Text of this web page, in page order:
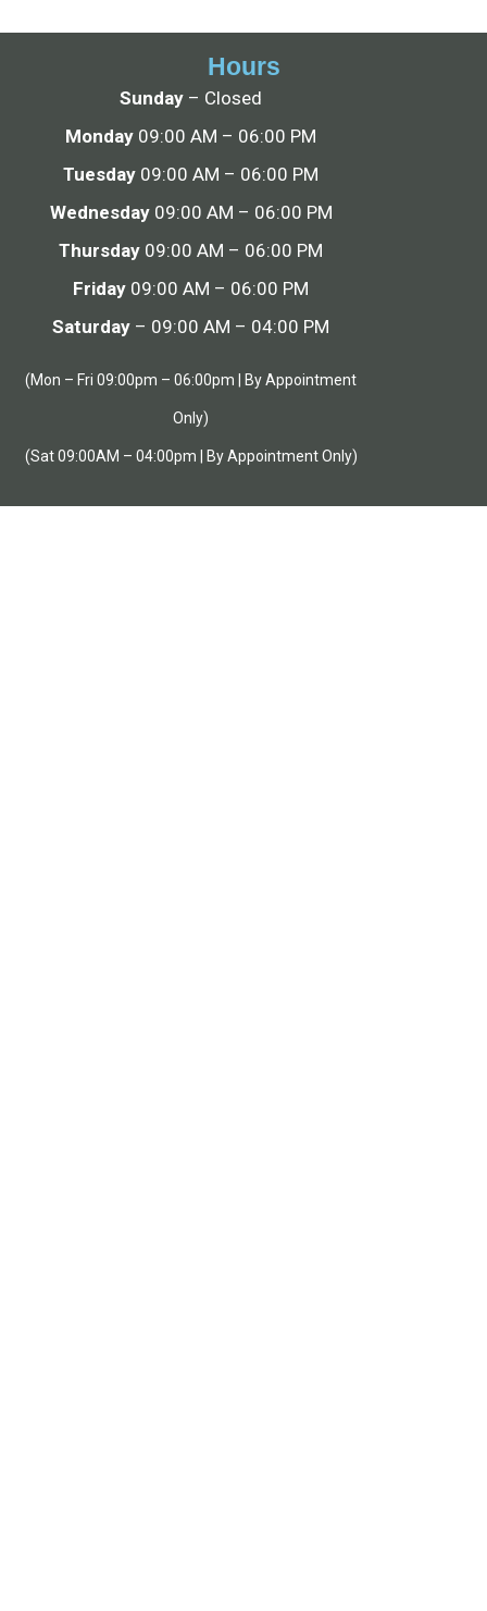
Hours
Sunday – Closed
Monday 09:00 AM – 06:00 PM
Tuesday 09:00 AM – 06:00 PM
Wednesday 09:00 AM – 06:00 PM
Thursday 09:00 AM – 06:00 PM
Friday 09:00 AM – 06:00 PM
Saturday – 09:00 AM – 04:00 PM
(Mon – Fri 09:00pm – 06:00pm | By Appointment
Only)
(Sat 09:00AM – 04:00pm | By Appointment Only)